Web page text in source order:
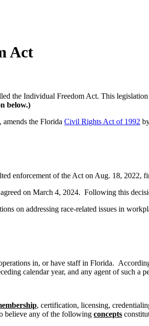
Act
the Individual Freedom Act. This
below.)
the Florida Civil Rights Act of 1992
enforcement of the Act on Aug. 18, 2022,
on March 4, 2024. Following this
on addressing race-related issues in
in, or have staff in Florida.
calendar year, and any agent of such a
, certification, licensing,
believe any of the following concepts